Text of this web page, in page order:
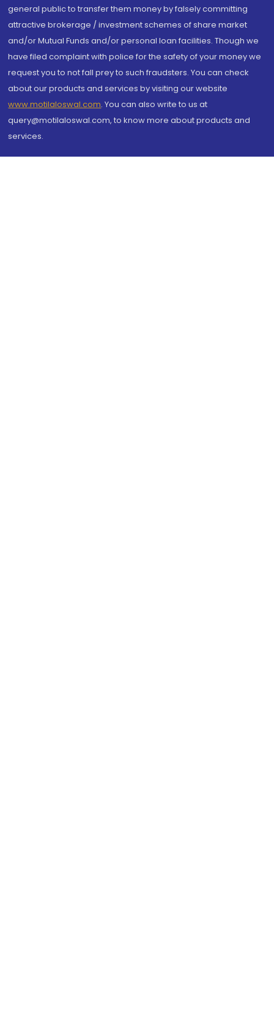
general public to transfer them money by falsely committing
attractive brokerage / investment schemes of share market
and/or Mutual Funds and/or personal loan facilities. Though we
have filed complaint with police for the safety of your money we
request you to not fall prey to such fraudsters. You can check
about our products and services by visiting our website
www.motilaloswal.com. You can also write to us at
query@motilaloswal.com, to know more about products and
services.